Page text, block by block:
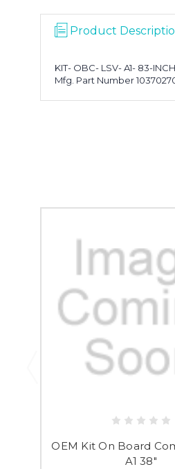
Product
KIT- OBC- LSV- A1- 83-INCH
Mfg. Part Number
OEM Kit On Board
A1 38"